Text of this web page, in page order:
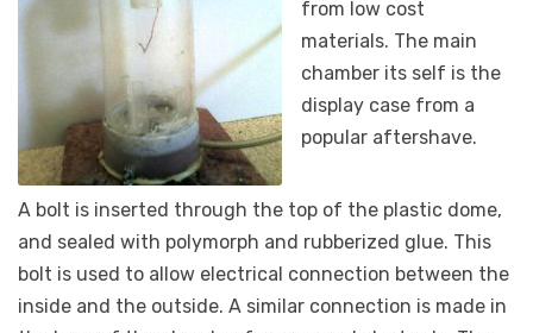
from low cost
materials. The main
chamber its self is the
display case from a
popular aftershave.
A bolt is inserted through the top of the plastic dome,
and sealed with polymorph and rubberized glue. This
bolt is used to allow electrical connection between the
inside and the outside. A similar connection is made in